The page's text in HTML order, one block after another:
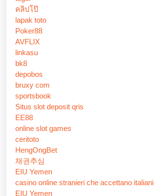
คลิปโป๊
lapak toto
Poker88
AVFLIX
linkasu
bk8
depobos
bruxy com
sportsbook
Situs slot deposit qris
EE88
online slot games
ceritoto
HengOngBet
채권추심
EIU Yemen
casino online stranieri che accettano italiani
EIU Yemen